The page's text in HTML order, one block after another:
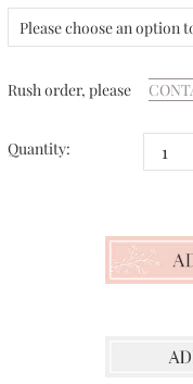
Please choose an option
Rush order, please
Quantity: